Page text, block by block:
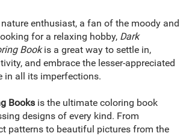
nature enthusiast, a fan of the moody and
for a relaxing hobby, Dark
Bookis a great way to settle in,
and embrace the lesser-appreciated
in all its imperfections.
Books is the ultimate coloring book
designs of every kind. From
patterns to beautiful pictures from the